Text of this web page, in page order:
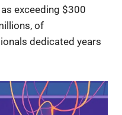
exceeding $300
of
dedicated years